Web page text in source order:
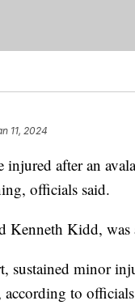
11, 2024
after an
officials said.
Kenneth Kidd, was
sustained minor
according to